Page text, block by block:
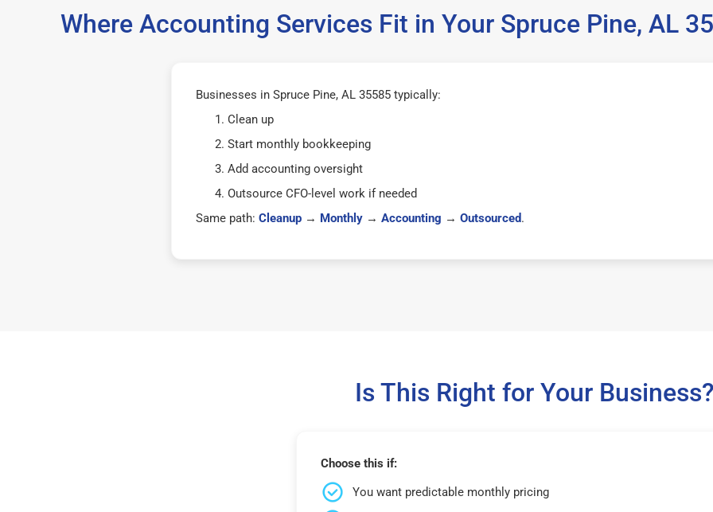
Where Accounting Services Fit in Your Spruce Pine, AL
Businesses in Spruce Pine, AL 35585 typically:
Clean up
Start monthly bookkeeping
Add accounting oversight
Outsource CFO-level work if needed
Same path: Cleanup→ Monthly→ Accounting → Outsourced.
Is This Right for Your
Choose this if:
You want predictable monthly pricing